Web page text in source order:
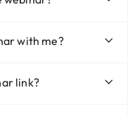
with me?
link?